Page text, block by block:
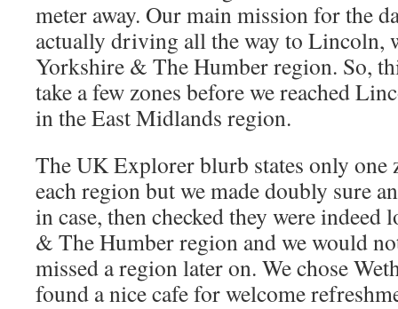
meter away. Our main mission for the
actually driving all the way to Lincoln,
Yorkshire & The Humber region. So,
take a few zones before we reached
in the East Midlands region.
The UK Explorer blurb states only one
each region but we made doubly sure
in case, then checked they were indeed
& The Humber region and we would
missed a region later on. We chose
found a nice cafe for welcome